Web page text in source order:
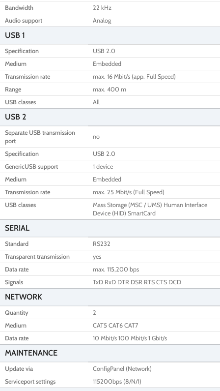
Bandwidth
22 kHz
Audio support
Analog
USB 1
Specification
USB 2.0
Medium
Embedded
Transmission rate
max. 16 Mbit/s (app. Full Speed)
Range
max. 400 m
USB classes
All
USB 2
Separate USB transmission
port
no
Specification
USB 2.0
GenericUSB support
1 device
Medium
Embedded
Transmission rate
max. 25 Mbit/s (Full Speed)
USB classes
Mass Storage (MSC / UMS) Human Interface
Device (HID) SmartCard
SERIAL
Standard
RS232
Transparent transmission
yes
Data rate
max. 115,200 bps
Signals
TxD RxD DTR DSR RTS CTS DCD
NETWORK
Quantity
2
Medium
CAT5 CAT6 CAT7
Data rate
10 Mbit/s 100 Mbit/s 1 Gbit/s
MAINTENANCE
Update via
ConfigPanel (Network)
Serviceport settings
115200bps (8/N/1)